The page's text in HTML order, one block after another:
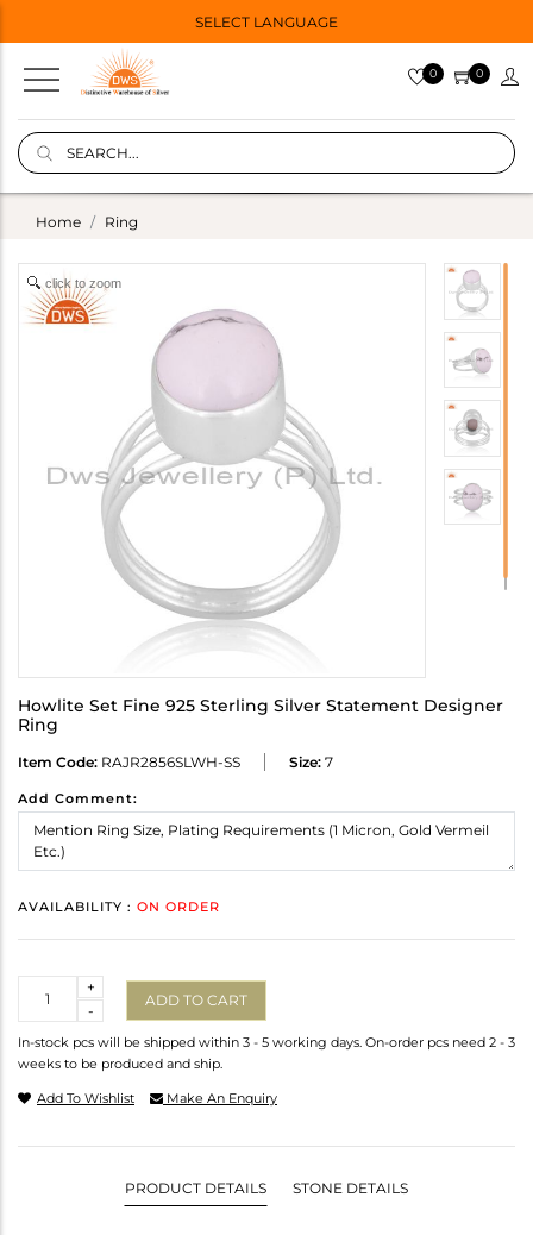
SELECT LANGUAGE
0 0
Home Ring
click to zoom
Howlite Set Fine 925 Sterling Silver Statement Designer
Ring
Item Code: RAJR2856SLWH-SS Size: 7
Add Comment:
AVAILABILITY : ON ORDER
-
+
ADD TO CART
In-stock pcs will be shipped within 3 - 5 working days. On-order pcs need 2 - 3
weeks to be produced and ship.
Add To Wishlist Make An Enquiry
PRODUCT DETAILS STONE DETAILS